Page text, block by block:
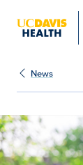
News